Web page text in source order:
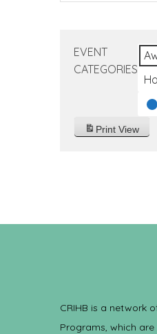
EVENT
CATEGORIES
Print View
CRIHB is a network
Programs, which